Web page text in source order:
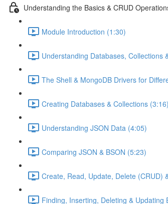
Understanding the Basics & CRUD
Module Introduction (1:30)
Understanding Databases, Collections
The Shell & MongoDB Drivers for
Creating Databases & Collections (3:16)
Understanding JSON Data (4:05)
Comparing JSON & BSON (5:23)
Create, Read, Update, Delete (CRUD)
Finding, Inserting, Deleting & Updating